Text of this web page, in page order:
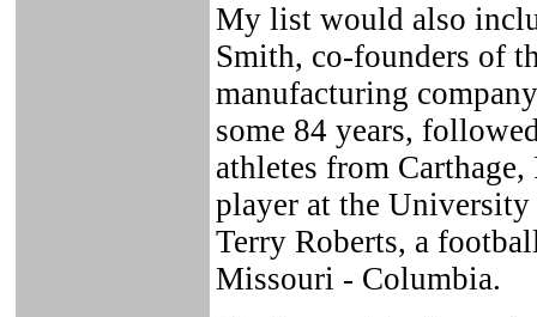
My list would also
Smith, co-founders of
manufacturing
some 84 years,
athletes from
player at the
Terry Roberts, a
Missouri - Columbia.